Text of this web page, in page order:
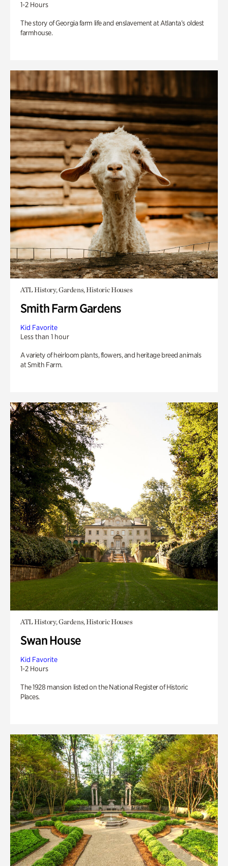
1-2 Hours
The story of Georgia farm life and enslavement at Atlanta’s oldest
farmhouse.
ATL History, Gardens, Historic Houses
Smith Farm Gardens
Kid Favorite
Less than 1 hour
A variety of heirloom plants, flowers, and heritage breed animals
at Smith Farm.
ATL History, Gardens, Historic Houses
Swan House
Kid Favorite
1-2 Hours
The 1928 mansion listed on the National Register of Historic
Places.